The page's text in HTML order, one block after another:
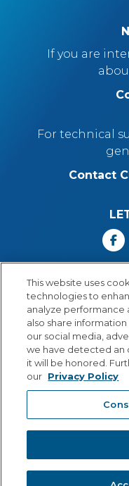
If you are
For technical
Contact
Call
Cambium
This website uses
technologies to
analyze performance
also share
our social media,
we have detected an
it will be honored.
our Privacy Policy